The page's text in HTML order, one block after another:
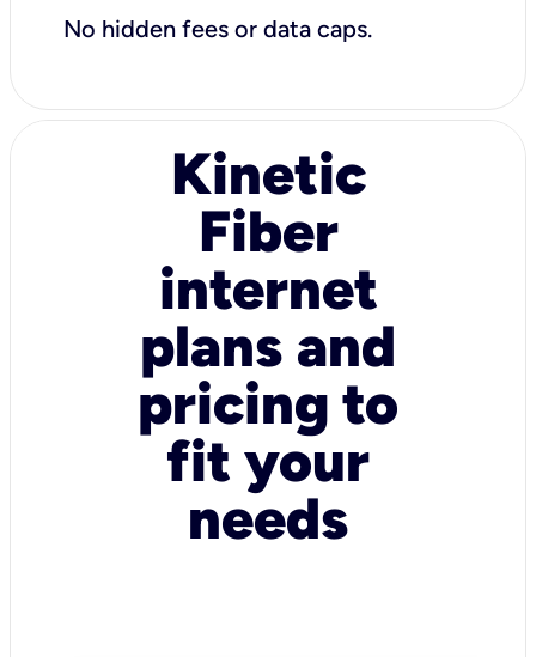
No hidden fees or data caps.
Kinetic
Fiber
internet
plans and
pricing to
fit your
needs